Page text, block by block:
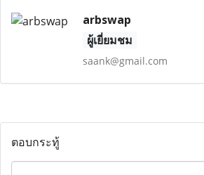
arbswap
ผู้เยี่ยมชม
saank@gmail.com
ตอบกระทู้